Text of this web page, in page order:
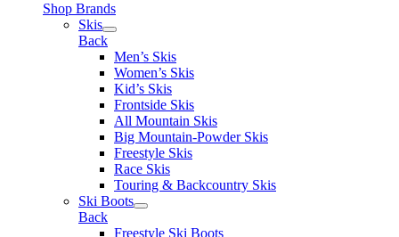
Shop Brands
Skis
Back
Men’s Skis
Women’s Skis
Kid’s Skis
Frontside Skis
All Mountain Skis
Big Mountain-Powder Skis
Freestyle Skis
Race Skis
Touring & Backcountry Skis
Ski Boots
Back
Freestyle Ski Boots